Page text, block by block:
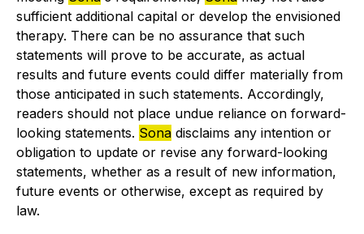
sufficient additional capital or develop the envisioned
therapy. There can be no assurance that such
statements will prove to be accurate, as actual
results and future events could differ materially from
those anticipated in such statements. Accordingly,
readers should not place undue reliance on forward-
looking statements. Sona disclaims any intention or
obligation to update or revise any forward-looking
statements, whether as a result of new information,
future events or otherwise, except as required by
law.